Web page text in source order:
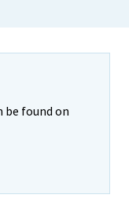
be found on